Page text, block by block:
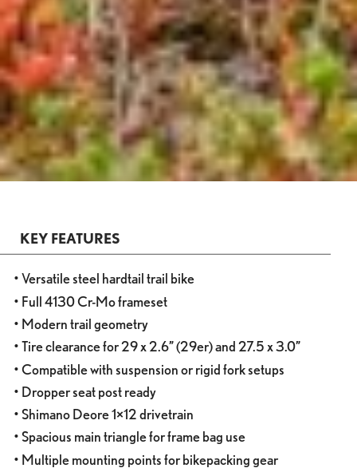
KEY FEATURES
• Versatile steel hardtail trail bike
• Full 4130 Cr-Mo frameset
• Modern trail geometry
• Tire clearance for 29 x 2.6” (29er) and 27.5 x 3.0”
• Compatible with suspension or rigid fork setups
• Dropper seat post ready
• Shimano Deore 1×12 drivetrain
• Spacious main triangle for frame bag use
• Multiple mounting points for bikepacking gear